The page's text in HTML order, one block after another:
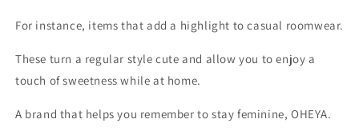
For instance, items that add a highlight to casual roomwear.
These turn a regular style cute and allow you to enjoy a
touch of sweetness while at home.
A brand that helps you remember to stay feminine, OHEYA.